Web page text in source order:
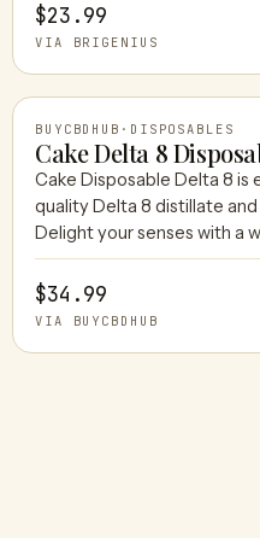
$23.99
VIA BRIGENIUS
BUYCBDHUB
BUYCBDHUB · DISPOSABLES
Cake Delta 8
Cake Disposable Delta 8 is
quality Delta 8 distillate
Delight your senses with a
$34.99
VIA BUYCBDHUB